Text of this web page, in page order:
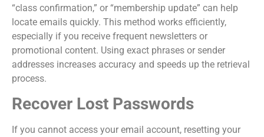
“class confirmation,” or “membership update” can help
locate emails quickly. This method works efficiently,
especially if you receive frequent newsletters or
promotional content. Using exact phrases or sender
addresses increases accuracy and speeds up the retrieval
process.
Recover Lost Passwords
If you cannot access your email account, resetting your